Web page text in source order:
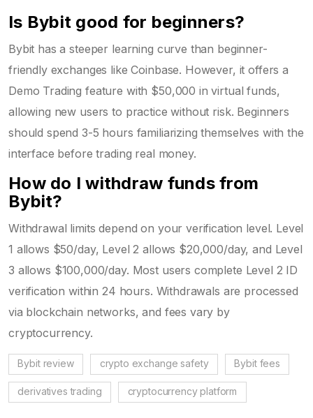
Is Bybit good for beginners?
Bybit has a steeper learning curve than beginner-
friendly exchanges like Coinbase. However, it offers a
Demo Trading feature with $50,000 in virtual funds,
allowing new users to practice without risk. Beginners
should spend 3-5 hours familiarizing themselves with the
interface before trading real money.
How do I withdraw funds from
Bybit?
Withdrawal limits depend on your verification level. Level
1 allows $50/day, Level 2 allows $20,000/day, and Level
3 allows $100,000/day. Most users complete Level 2 ID
verification within 24 hours. Withdrawals are processed
via blockchain networks, and fees vary by
cryptocurrency.
Bybit review crypto exchange safety Bybit fees
derivatives trading cryptocurrency platform